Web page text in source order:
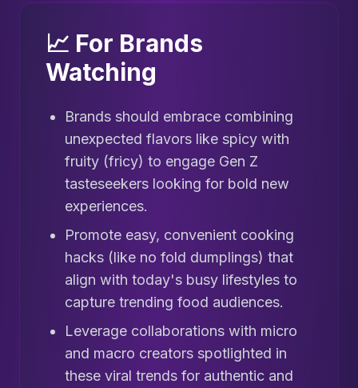
📈 For Brands
Watching
Brands should embrace combining
unexpected flavors like spicy with
fruity (fricy) to engage Gen Z
tasteseekers looking for bold new
experiences.
Promote easy, convenient cooking
hacks (like no fold dumplings) that
align with today's busy lifestyles to
capture trending food audiences.
Leverage collaborations with micro
and macro creators spotlighted in
these viral trends for authentic and